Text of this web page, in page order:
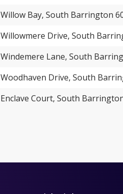
Willow Bay, South Barrington
Willowmere Drive, South
Windemere Lane, South
Woodhaven Drive, South
Enclave Court, South